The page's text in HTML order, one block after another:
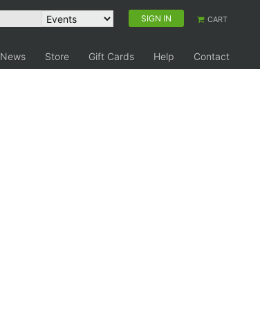
SIGN IN CART
News Store Gift Cards Help
Contact